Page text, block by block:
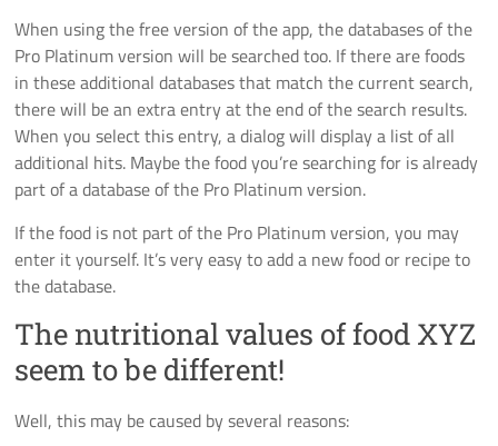
When using the free version of the app, the databases of the
Pro Platinum version will be searched too. If there are foods
in these additional databases that match the current search,
there will be an extra entry at the end of the search results.
When you select this entry, a dialog will display a list of all
additional hits. Maybe the food you’re searching for is already
part of a database of the Pro Platinum version.
If the food is not part of the Pro Platinum version, you may
enter it yourself. It’s very easy to add a new food or recipe to
the database.
The nutritional values of food XYZ
seem to be different!
Well, this may be caused by several reasons: